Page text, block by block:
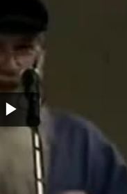
Play
Video